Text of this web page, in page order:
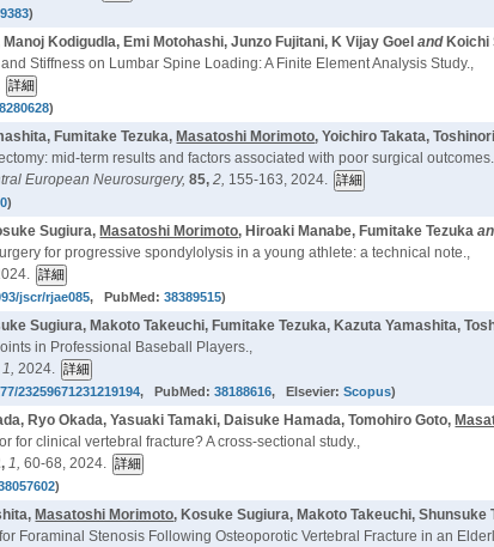
)
Kodigudla, Emi Motohashi, Junzo Fujitani, K Vijay Goel and Koichi
Stiffness on Lumbar Spine Loading: A Finite Element Analysis Study.,
)
Fumitake Tezuka, Masatoshi Morimoto, Yoichiro Takata,
mid-term results and factors associated with poor surgical
European Neurosurgery,85,2, 155-163, 2024.
)
Sugiura, Masatoshi Morimoto, Hiroaki Manabe, Fumitake Tezuka
for progressive spondylolysis in a young athlete: a technical note.,
jscr/rjae085, PubMed:38389515)
Sugiura, Makoto Takeuchi, Fumitake Tezuka, Kazuta Yamashita,
in Professional Baseball Players.,
1,2024.
23259671231219194, PubMed:38188616, Elsevier:Scopus)
Ryo Okada, Yasuaki Tamaki, Daisuke Hamada, Tomohiro Goto,
for clinical vertebral fracture? A cross-sectional study.,
1,60-68, 2024.
)
Masatoshi Morimoto, Kosuke Sugiura, Makoto Takeuchi,
Foraminal Stenosis Following Osteoporotic Vertebral Fracture in an